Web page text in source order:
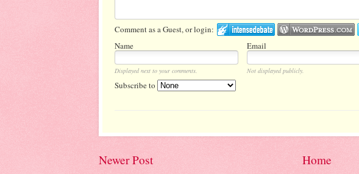
Comment as a Guest, or login:
Name
Email
Displayed next to your comments. Not displayed publicly.
Subscribe to
Newer Post
Home